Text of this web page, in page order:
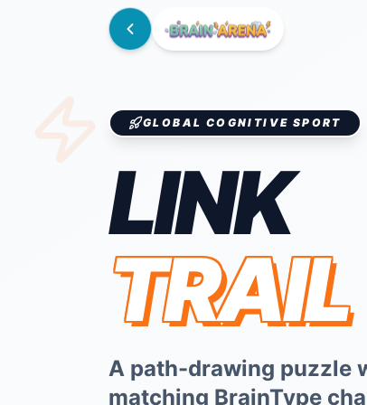
GLOBAL COGNITIVE SPORT
LINK
TRAIL
A path-drawing puzzle
matching BrainType